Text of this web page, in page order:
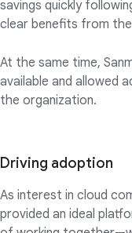
savings quickly
clear benefits from
At the same time,
available and allowed
the organization.
Driving adoption
As interest in cloud
provided an ideal